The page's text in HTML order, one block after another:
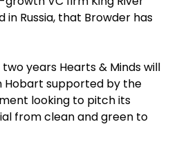
in Russia, that Browder has
years Hearts & Minds will
Hobart supported by the
looking to pitch its
from clean and green to